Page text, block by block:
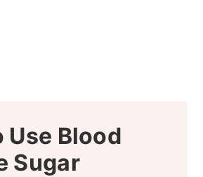
Use Blood
Sugar